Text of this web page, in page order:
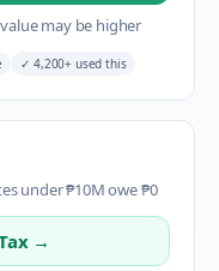
may be higher
✓ 4,200+ used this
under ₱10M owe ₱0
→